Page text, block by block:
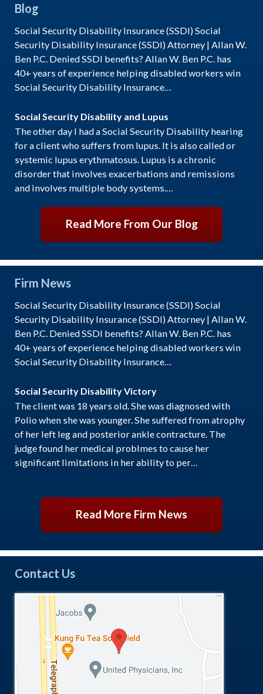
Blog
Social Security Disability Insurance (SSDI) Social
Security Disability Insurance (SSDI) Attorney | Allan W.
Ben P.C. Denied SSDI benefits? Allan W. Ben P.C. has
40+ years of experience helping disabled workers win
Social Security Disability Insurance…
Social Security Disability and Lupus
The other day I had a Social Security Disability hearing
for a client who suffers from lupus. It is also called or
systemic lupus erythmatosus. Lupus is a chronic
disorder that involves exacerbations and remissions
and involves multiple body systems.…
Read More From Our Blog
Firm News
Social Security Disability Insurance (SSDI) Social
Security Disability Insurance (SSDI) Attorney | Allan W.
Ben P.C. Denied SSDI benefits? Allan W. Ben P.C. has
40+ years of experience helping disabled workers win
Social Security Disability Insurance…
Social Security Disability Victory
The client was 18 years old. She was diagnosed with
Polio when she was younger. She suffered from atrophy
of her left leg and posterior ankle contracture. The
judge found her medical problmes to cause her
significant limitations in her ability to per…
Read More Firm News
Contact Us